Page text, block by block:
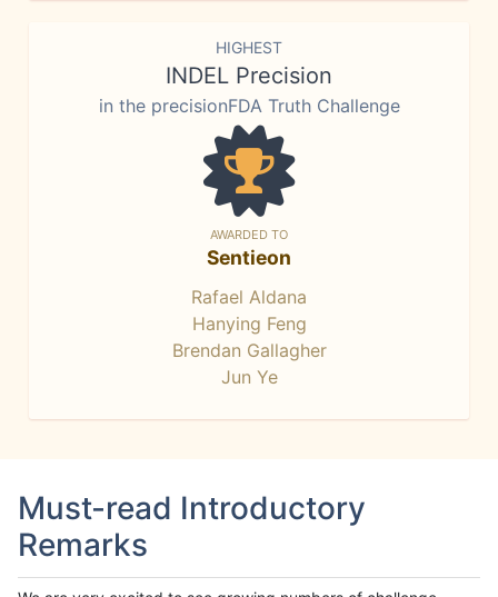
HIGHEST
INDEL Precision
in the precisionFDA Truth Challenge
AWARDED TO
Sentieon
Rafael Aldana
Hanying Feng
Brendan Gallagher
Jun Ye
Must-read Introductory
Remarks